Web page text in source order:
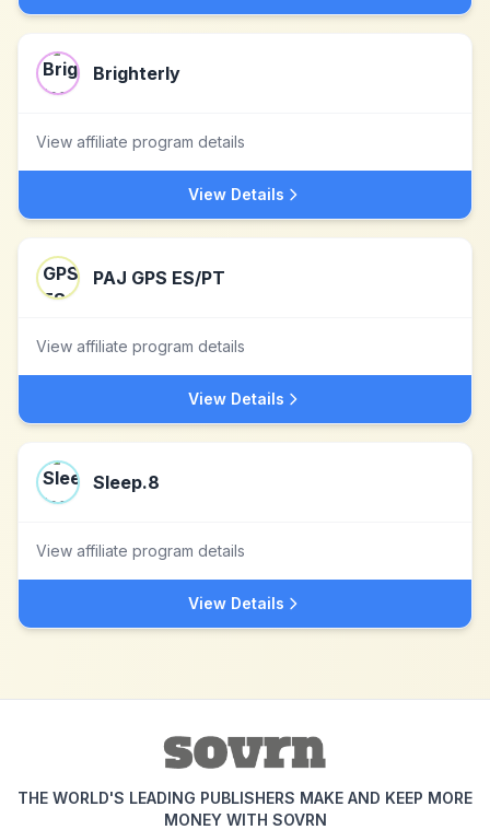
Brighterly
View affiliate program details
View Details
PAJ GPS ES/PT
View affiliate program details
View Details
Sleep.8
View affiliate program details
View Details
THE WORLD'S LEADING PUBLISHERS MAKE AND KEEP MORE
MONEY WITH SOVRN